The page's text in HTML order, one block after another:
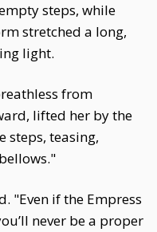
steps, while
stretched a long,
light.
from
lifted her by the
steps, teasing,
"Even if the Empress
never be a proper